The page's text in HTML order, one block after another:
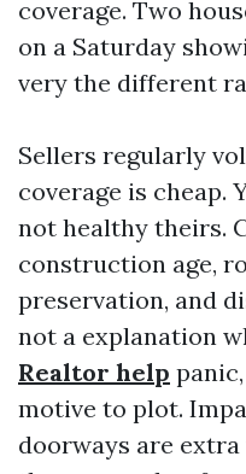
coverage. Two
on a Saturday
very the different
Sellers regularly
coverage is cheap.
not healthy theirs.
construction age,
preservation, and
not a explanation
Realtor help
motive to plot.
doorways are